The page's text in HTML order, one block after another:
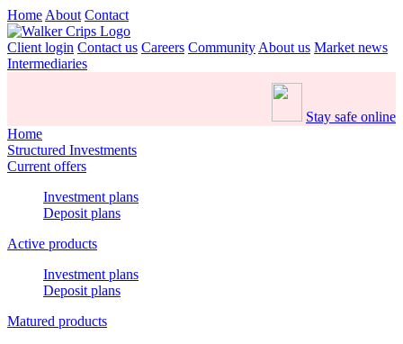
Home About Contact
Client login Contact us Careers Community About us Market news
Intermediaries
Stay safe online
Home
Structured Investments
Current offers
Investment plans
Deposit plans
Active products
Investment plans
Deposit plans
Matured products